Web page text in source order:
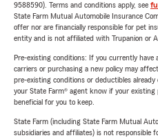
9588590). Terms and conditions apply, see
State Farm Mutual Automobile Insurance
offer nor are financially responsible for pet
entity and is not affiliated with Trupanion or
Pre-existing conditions: If you currently have
carriers or purchasing a new policy may
pre-existing conditions or deductibles
your State Farm® agent know if your
beneficial for you to keep.
State Farm (including State Farm Mutual
subsidiaries and affiliates) is not responsible